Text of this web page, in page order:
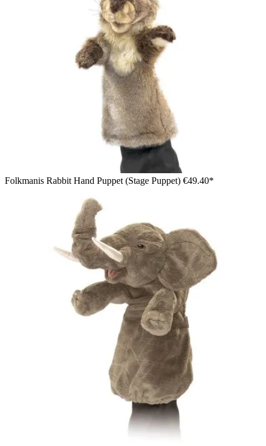
Folkmanis Rabbit Hand Puppet (Stage Puppet) €49.40*